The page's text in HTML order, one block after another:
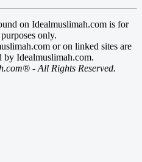
on Idealmuslimah.com is for
only.
or on linked sites are
by Idealmuslimah.com.
- All Rights Reserved.